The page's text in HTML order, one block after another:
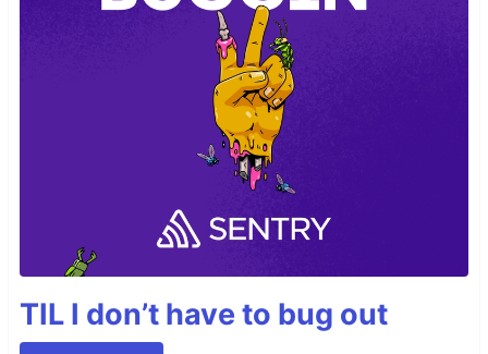
TIL I don’t have to bug out